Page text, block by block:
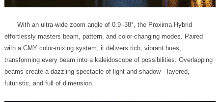
futuristic, and full of dimension.